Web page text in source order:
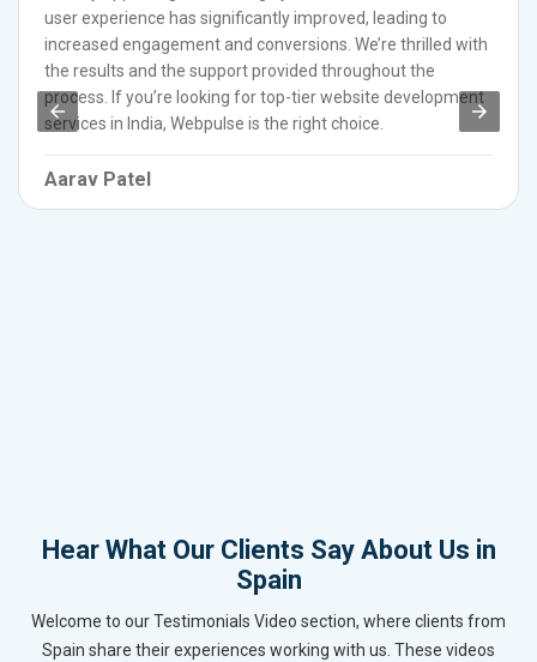
user experience has significantly improved, leading to
increased engagement and conversions. We’re thrilled with
the results and the support provided throughout the
process. If you’re looking for top-tier website development
services in India, Webpulse is the right choice.
Aarav Patel
Hear What Our Clients Say About Us in
Spain
Welcome to our Testimonials Video section, where clients from
Spain share their experiences working with us. These videos